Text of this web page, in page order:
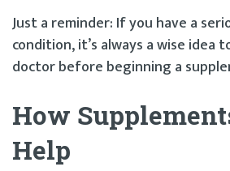
Just a reminder: If you have a
condition, it’s always a wise idea
doctor before beginning a
How
Help